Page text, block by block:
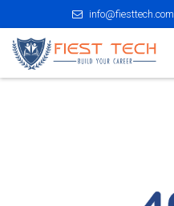
info@fiesttech.com